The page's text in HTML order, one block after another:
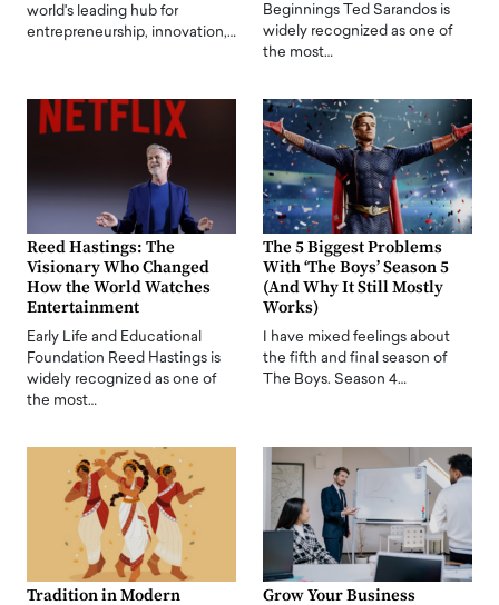
world's leading hub for
entrepreneurship, innovation,…
Beginnings Ted Sarandos is
widely recognized as one of
the most…
Reed Hastings: The
Visionary Who Changed
How the World Watches
Entertainment
Early Life and Educational
Foundation Reed Hastings is
widely recognized as one of
the most…
The 5 Biggest Problems
With ‘The Boys’ Season 5
(And Why It Still Mostly
Works)
I have mixed feelings about
the fifth and final season of
The Boys. Season 4…
Tradition in Modern
Grow Your Business